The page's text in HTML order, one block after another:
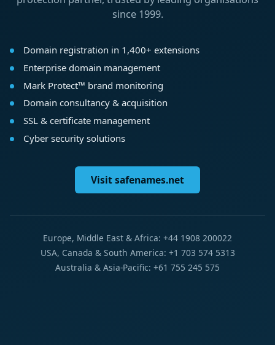
since 1999.
Domain registration in 1,400+ extensions
Enterprise domain management
Mark Protect™ brand monitoring
Domain consultancy & acquisition
SSL & certificate management
Cyber security solutions
Visit safenames.net
Europe, Middle East & Africa: +44 1908 200022
USA, Canada & South America: +1 703 574 5313
Australia & Asia-Pacific: +61 755 245 575